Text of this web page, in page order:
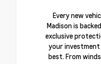
Every new
Madison is
exclusive
your
best. From